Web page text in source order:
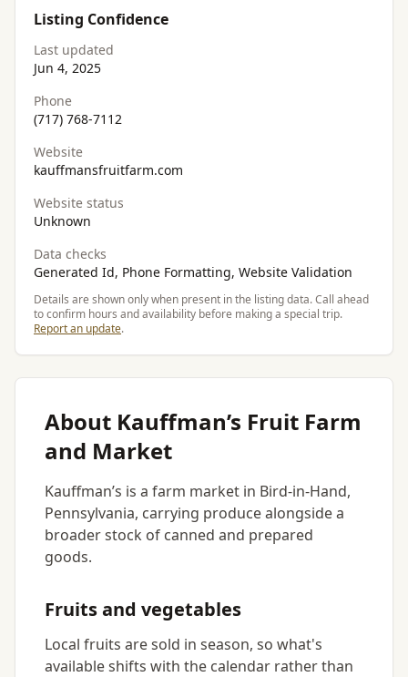
Listing Confidence
Last updated
Jun 4, 2025
Phone
(717) 768-7112
Website
kauffmansfruitfarm.com
Website status
Unknown
Data checks
Generated Id, Phone Formatting, Website Validation
Details are shown only when present in the listing data. Call ahead
to confirm hours and availability before making a special trip.
Report an update.
About Kauffman’s Fruit Farm
and Market
Kauffman’s is a farm market in Bird-in-Hand,
Pennsylvania, carrying produce alongside a
broader stock of canned and prepared
goods.
Fruits and vegetables
Local fruits are sold in season, so what's
available shifts with the calendar rather than